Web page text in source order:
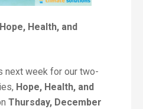
Health, and
next week for our two-
Hope, Health, and
Thursday, December